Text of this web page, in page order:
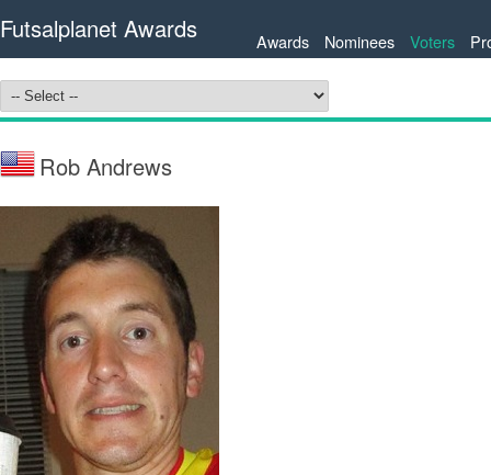
Futsalplanet Awards Awards Nominees Voters
Rob Andrews